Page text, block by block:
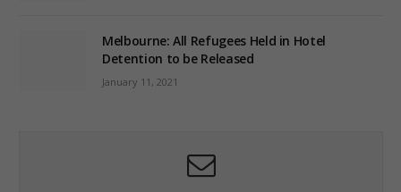
Melbourne: All Refugees Held in Hotel
Detention to be Released
January 11, 2021